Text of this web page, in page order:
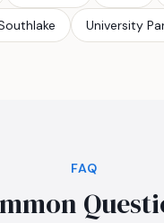
University
FAQ